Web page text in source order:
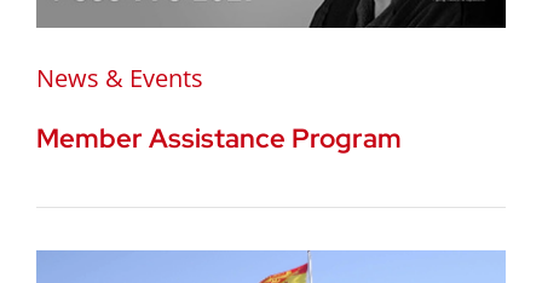
News & Events
Member Assistance Program